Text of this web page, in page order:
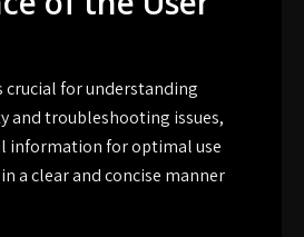
crucial for understanding
and troubleshooting issues,
information for optimal use
a clear and concise manner